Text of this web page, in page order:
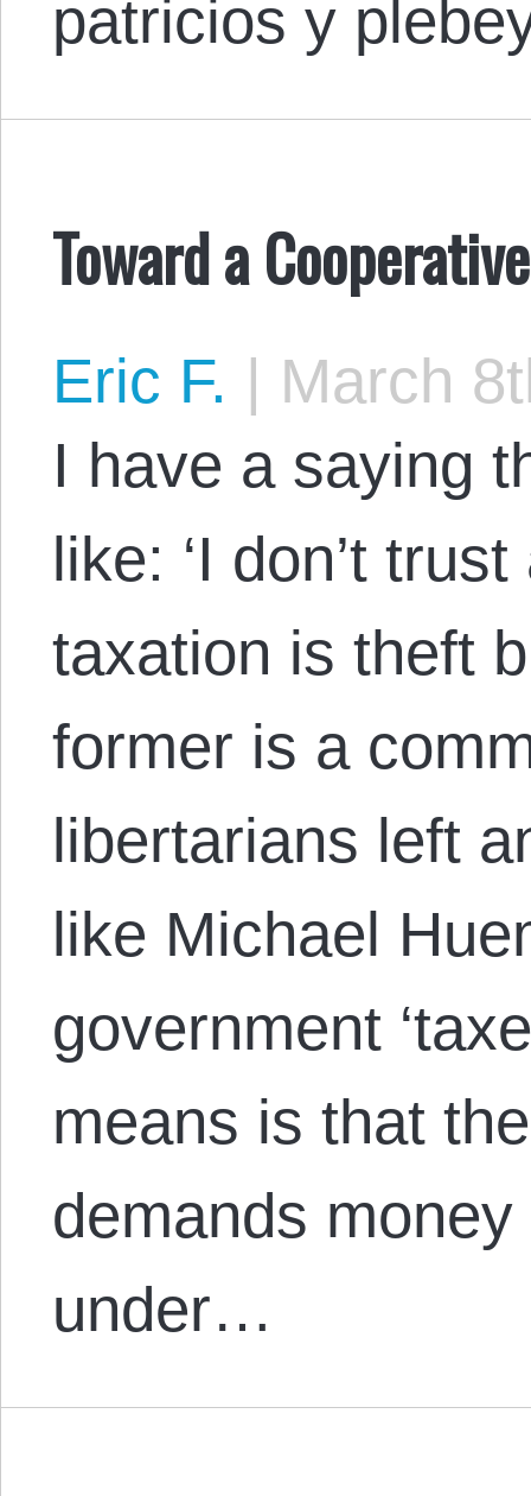
patricios y
Toward a
Eric F. | March
I have a saying
like: ‘I don’t
taxation is theft
former is a
libertarians left
like Michael
government
means is that
demands
under…